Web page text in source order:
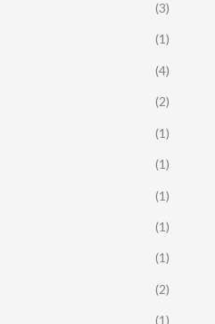
(3)
(1)
(4)
(2)
(1)
(1)
(1)
(1)
(1)
(2)
(1)